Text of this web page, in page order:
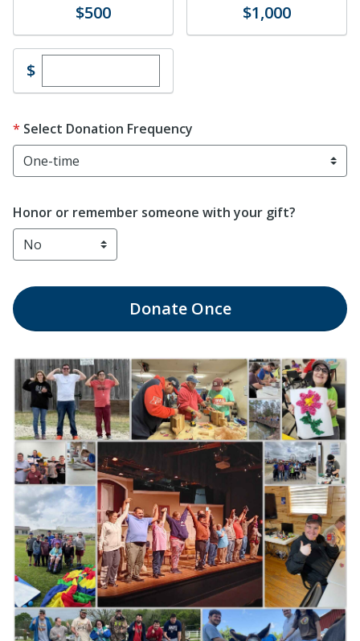
Donate$500 Donate$1,000
$Enter custom donation amount
Select Donation Frequency
Honor or remember someone with your gift?
DonateOnce